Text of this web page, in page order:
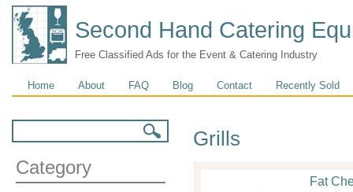
Second Hand Catering
Free Classified Ads for the Event & Catering Industry
Main menu
Home About FAQ Blog Contact Recently Sold
Category
Grills
Fat